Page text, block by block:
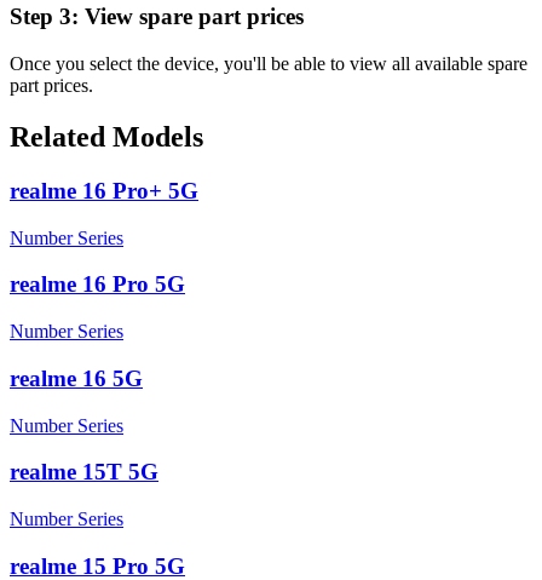
Step 3: View spare part prices
Once you select the device, you'll be able to view all available spare
part prices.
Related Models
realme 16 Pro+ 5G
Number Series
realme 16 Pro 5G
Number Series
realme 16 5G
Number Series
realme 15T 5G
Number Series
realme 15 Pro 5G